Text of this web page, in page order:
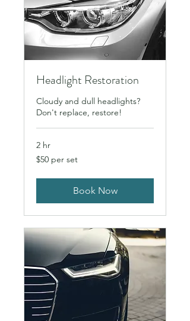
Headlight Restoration
Cloudy and dull headlights?
Don't replace, restore!
2 hr
$50
per
$50 per set
Book Now